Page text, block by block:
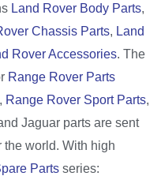
Land Rover Body Parts,
Chassis Parts, Land
Rover Accessories. The
Range Rover Parts
, Range Rover Sport Parts,
Jaguar parts are sent
the world. With high
Parts series: